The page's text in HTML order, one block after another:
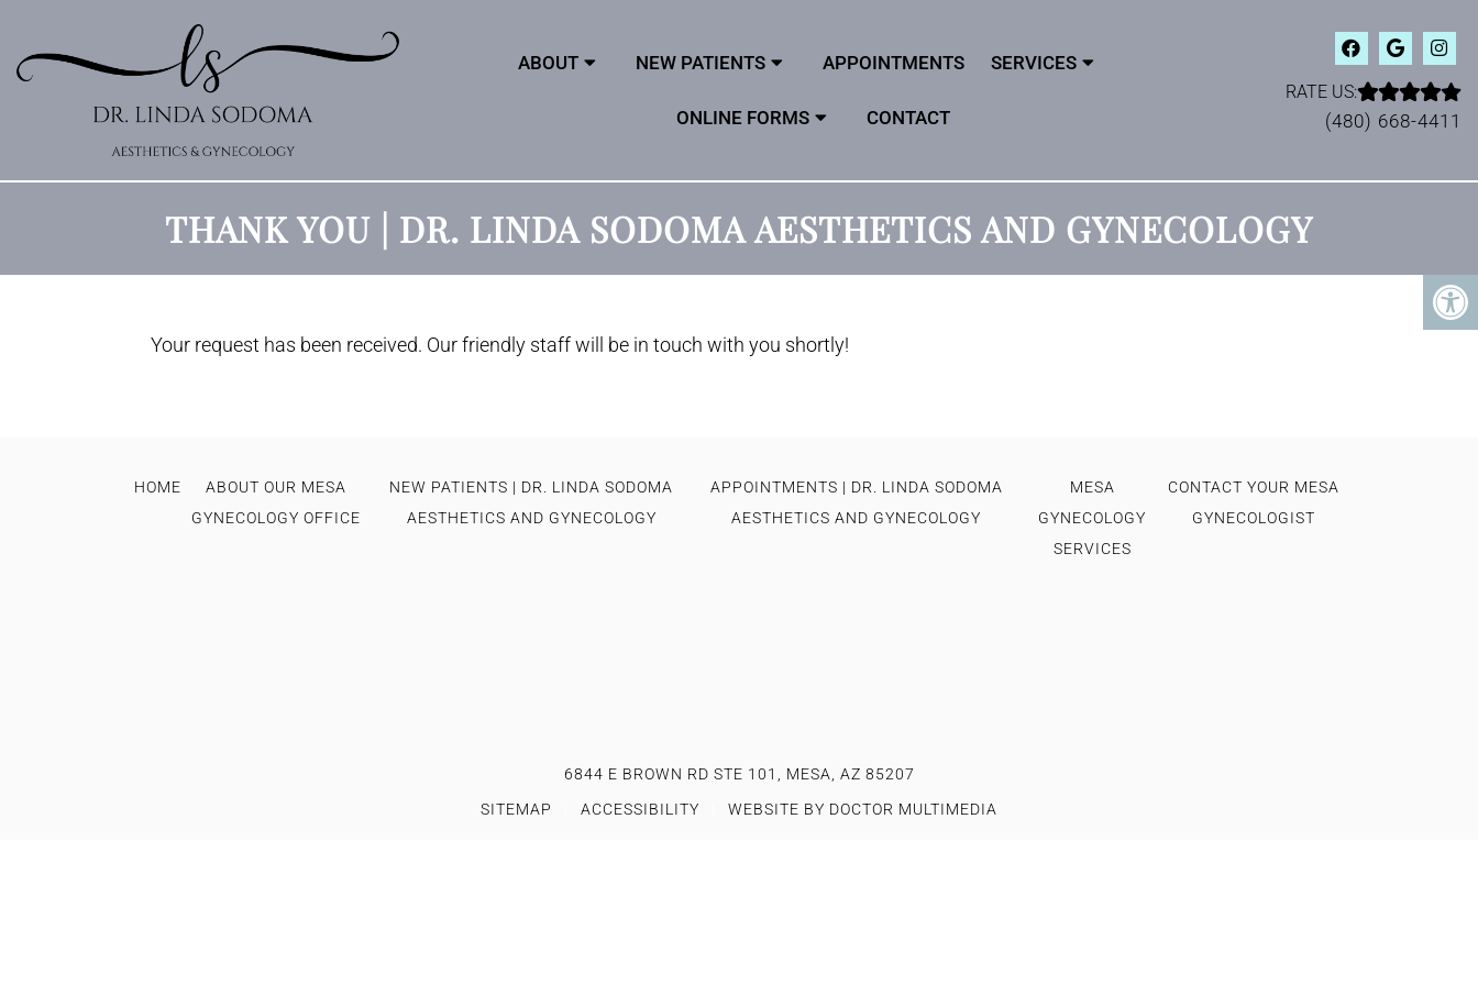
ABOUT NEW PATIENTS APPOINTMENTS SERVICES
ONLINE FORMS CONTACT
RATE US:
(480) 668-4411
THANK YOU | DR. LINDA SODOMA AESTHETICS AND GYNECOLOGY
Your request has been received. Our friendly staff will be in touch with you shortly!
HOME
ABOUT OUR MESA
GYNECOLOGY OFFICE
NEW PATIENTS | DR. LINDA SODOMA
AESTHETICS AND GYNECOLOGY
APPOINTMENTS | DR. LINDA SODOMA
AESTHETICS AND GYNECOLOGY
MESA
GYNECOLOGY
SERVICES
CONTACT YOUR MESA
GYNECOLOGIST
6844 E BROWN RD STE 101, MESA, AZ 85207
SITEMAP
ACCESSIBILITY WEBSITE BY DOCTOR MULTIMEDIA